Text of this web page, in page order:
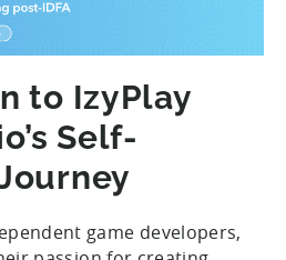
to IzyPlay
Self-
game developers,